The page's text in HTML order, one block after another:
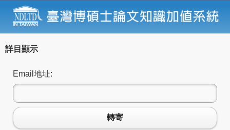
詳目顯示
Email地址:
轉寄